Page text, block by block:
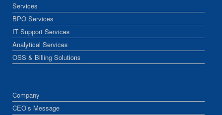
Services
BPO Services
IT Support Services
Analytical Services
OSS & Billing Solutions
Company
CEO’s Message